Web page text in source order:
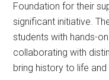
Foundation for their
significant initiative.
students with hands-
collaborating with
bring history to life